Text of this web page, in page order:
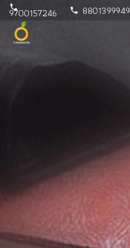
phone
9700157246 phone 8801399949